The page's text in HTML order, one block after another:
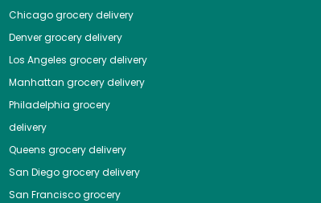
Chicagogrocery delivery
Denvergrocery delivery
Los Angeles grocery delivery
Manhattan grocery delivery
Philadelphia grocery
delivery
Queens grocery delivery
San Diegogrocery delivery
San Franciscogrocery